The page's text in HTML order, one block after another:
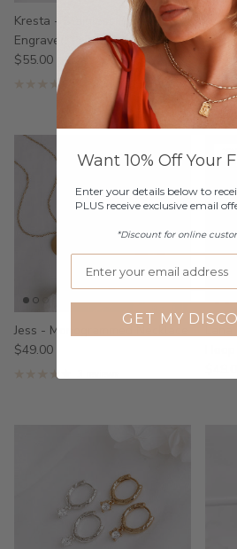
Kresta - Stainless Steel
Engraved Pearl Necklace
$55.00
17 reviews
$39.00
Jess - Monogrammed Necklace
$49.00
Want 10% Off Your
Enter your details below to
PLUS receive exclusive email
*Discount for online
GET MY